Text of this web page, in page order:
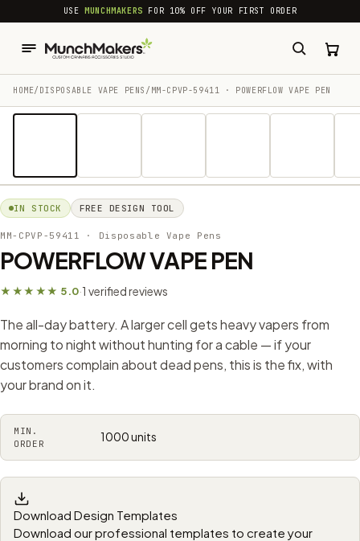
common.skip_to_content
USEMUNCHMAKERS FOR 10% OFF YOUR FIRST ORDER
HOME/ DISPOSABLE VAPE PENS / MM-CPVP-59411 · POWERFLOW VAPE PEN
IN STOCK FREE DESIGN TOOL
MM-CPVP-59411 · Disposable Vape Pens
POWERFLOW VAPE PEN
★★★★★ 5.0·1 verified reviews
The all-day battery. A larger cell gets heavy vapers from
morning to night without hunting for a cable — if your
customers complain about dead pens, this is the fix, with
your brand on it.
MIN.
ORDER
1000 units
Download Design Templates
Download our professional templates to create your